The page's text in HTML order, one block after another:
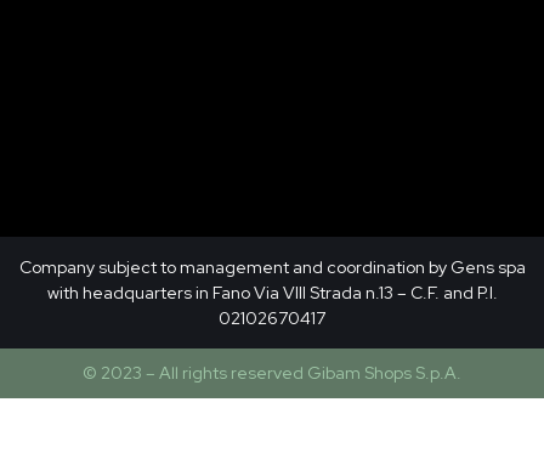
Company subject to management and coordination by Gens spa
with headquarters in Fano Via VIII Strada n.13 – C.F. and P.I.
02102670417
© 2023 – All rights reserved Gibam Shops S.p.A.